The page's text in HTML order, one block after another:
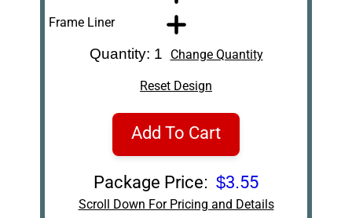
Frame Liner
Quantity: 1 Change Quantity
Reset Design
Add To Cart
Package Price: $3.55
Scroll Down For Pricing and Details